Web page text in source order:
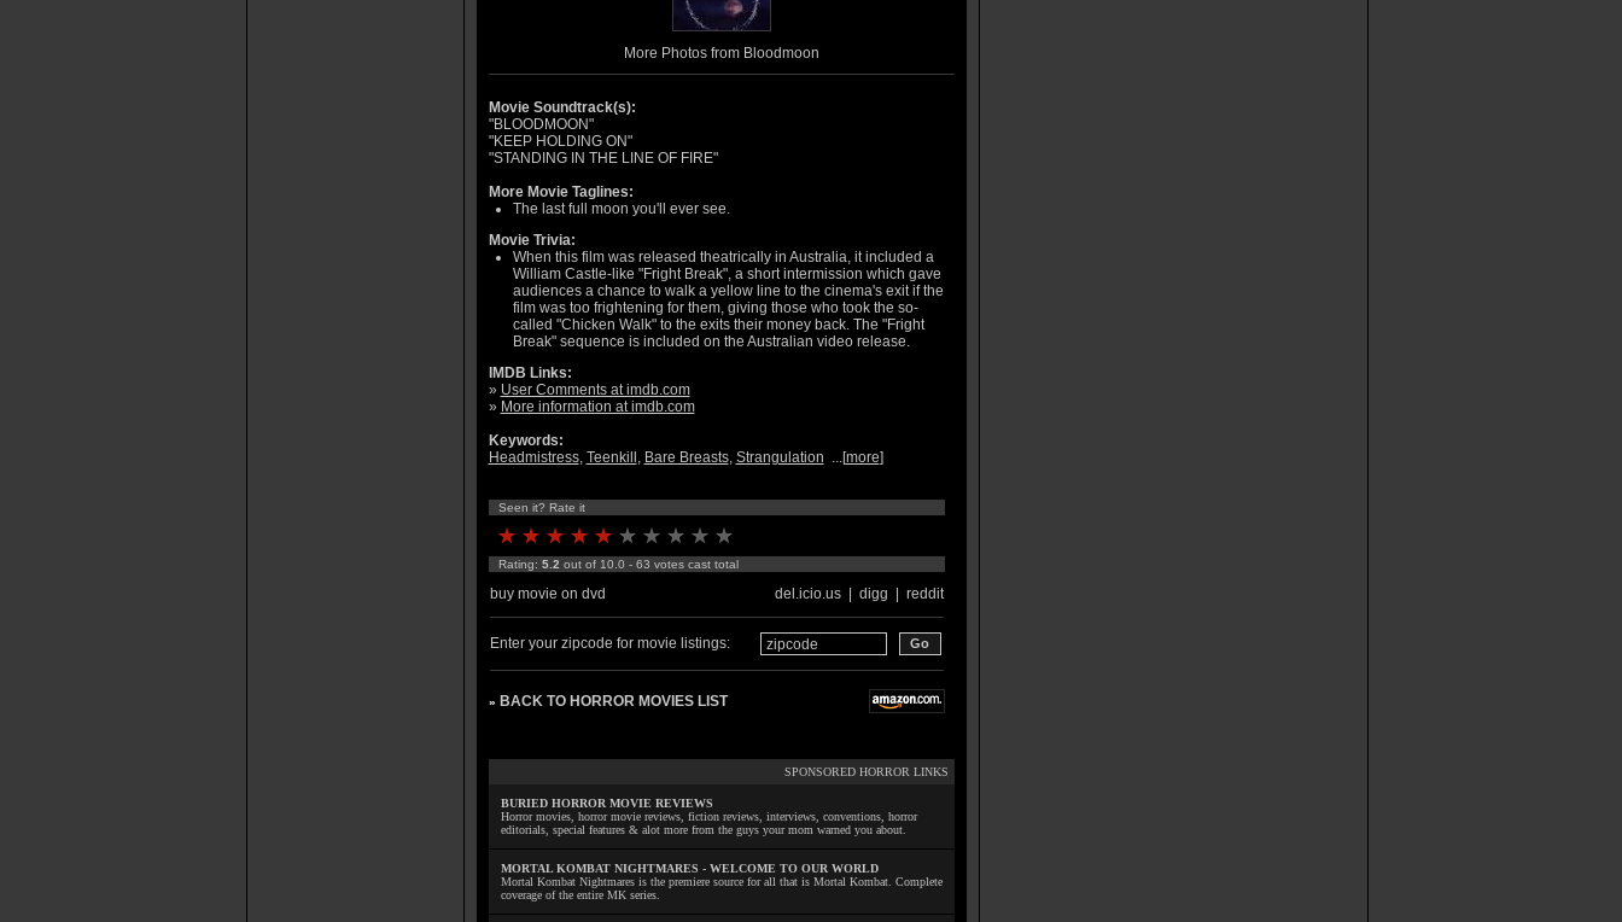
More Photos from Bloodmoon
Movie Soundtrack(s):
"BLOODMOON"
"KEEP HOLDING ON"
"STANDING IN THE LINE OF FIRE"
More Movie Taglines:
The last full moon you'll ever see.
Movie Trivia:
When this film was released theatrically in Australia, it included a
William Castle-like "Fright Break", a short intermission which gave
audiences a chance to walk a yellow line to the cinema's exit if the
film was too frightening for them, giving those who took the so-
called "Chicken Walk" to the exits their money back. The "Fright
Break" sequence is included on the Australian video release.
IMDB Links:
» User Comments at imdb.com
» More information at imdb.com
Keywords:
Headmistress, Teenkill , Bare Breasts, Strangulation ...[more]
Seen it? Rate it
Rating: 5.2 out of 10.0 - 63 votes cast total
buy movie on dvd del.icio.us| digg reddit
Enter your zipcode for movie listings:
» BACK TO HORROR MOVIES LIST
SPONSORED HORROR LINKS
BURIED HORROR MOVIE REVIEWS
Horror movies, horror movie reviews, fiction reviews, interviews, conventions, horror
editorials, special features & alot more from the guys your mom warned you about.
MORTAL KOMBAT NIGHTMARES - WELCOME TO OUR WORLD
Mortal Kombat Nightmares is the premiere source for all that is Mortal Kombat. Complete
coverage of the entire MK series.